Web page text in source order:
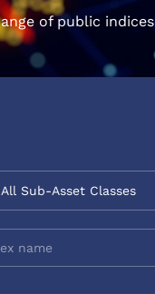
of public indices